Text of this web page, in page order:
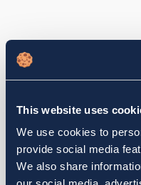
This website uses
We use cookies to
provide social media
We also share